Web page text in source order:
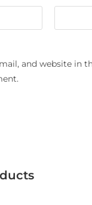
and website in